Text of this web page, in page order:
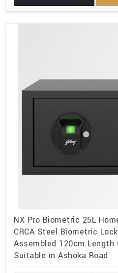
NX Pro Biometric 25L
CRCA Steel Biometric
Assembled 120cm
Suitable in Ashoka Road